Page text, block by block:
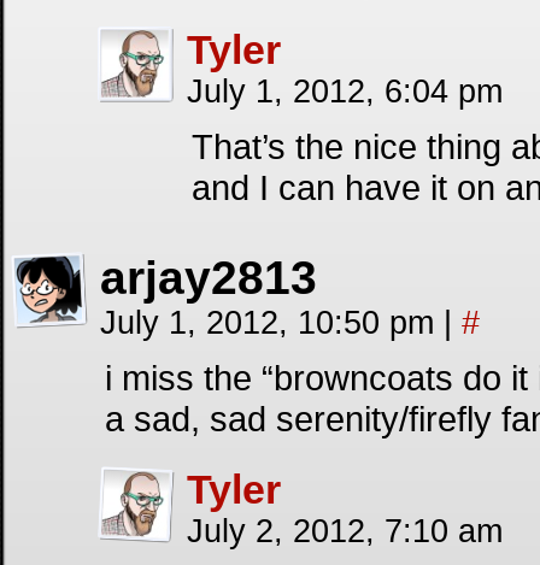
Tyler
July 1, 2012, 6:04 pm
That’s the nice thing
and I can have it on
arjay2813
July 1, 2012, 10:50 pm #
i miss the “browncoats do
a sad, sad serenity/firefly
Tyler
July 2, 2012, 7:10 am